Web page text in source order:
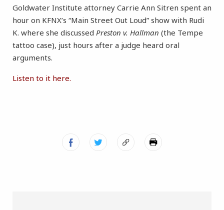
Goldwater Institute attorney Carrie Ann Sitren spent an
hour on KFNX’s “Main Street Out Loud” show with Rudi
K. where she discussed Preston v. Hallman (the Tempe
tattoo case), just hours after a judge heard oral
arguments.
Listen to it here.